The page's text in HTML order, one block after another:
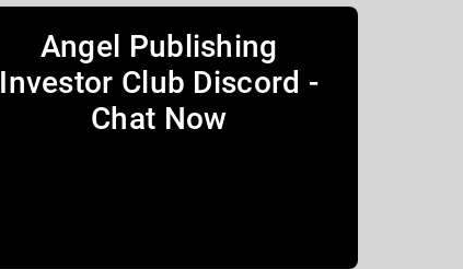
Angel Publishing
Investor Club Discord -
Chat Now